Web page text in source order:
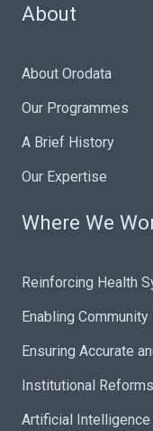
About
About Orodata
Our Programmes
A Brief History
Our Expertise
Where We
Reinforcing Health
Enabling
Ensuring Accurate
Institutional Reforms
Artificial Intelligence